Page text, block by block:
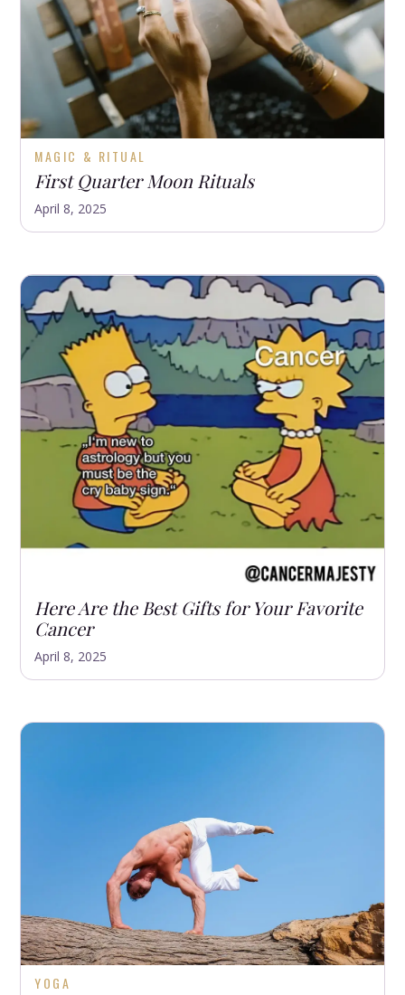
MAGIC & RITUAL
First Quarter Moon Rituals
April 8, 2025
Here Are the Best Gifts for Your Favorite
Cancer
April 8, 2025
YOGA